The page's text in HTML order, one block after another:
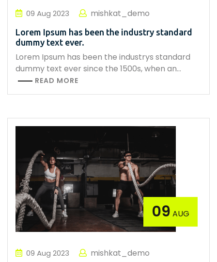
09 Aug 2023 mishkat_demo
Lorem Ipsum has been the industry standard
dummy text ever.
Lorem Ipsum has been the industrys standard
dummy text ever since the 1500s, when an…
READ MORE
09 AUG
09 Aug 2023 mishkat_demo